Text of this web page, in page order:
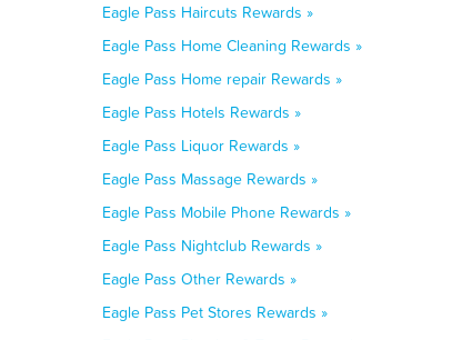
Eagle Pass Haircuts Rewards »
Eagle Pass Home Cleaning Rewards »
Eagle Pass Home repair Rewards »
Eagle Pass Hotels Rewards »
Eagle Pass Liquor Rewards »
Eagle Pass Massage Rewards »
Eagle Pass Mobile Phone Rewards »
Eagle Pass Nightclub Rewards »
Eagle Pass Other Rewards »
Eagle Pass Pet Stores Rewards »